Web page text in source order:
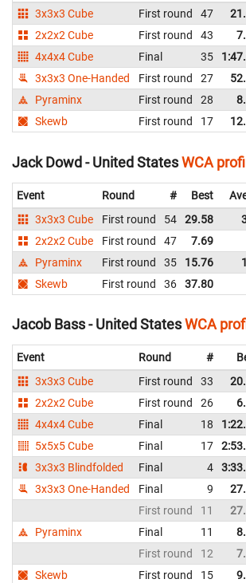
3x3x3 Cube
First round 47
2x2x2 Cube
First round 43
4x4x4 Cube
Final 35
3x3x3 One-Handed
First round 27
Pyraminx
First round 28
Skewb
First round 17
Jack Dowd - United StatesWCA
Event Round # Best
3x3x3 Cube
First round 54 29.58
2x2x2 Cube
First round 47 7.69
Pyraminx
First round 35 15.76
Skewb
First round 36 37.80
Jacob Bass - United StatesWCA
Event Round #
3x3x3 Cube
First round 33
2x2x2 Cube
First round 26
4x4x4 Cube
Final 18
5x5x5 Cube
Final 17
3x3x3 Blindfolded
Final 4
3x3x3 One-Handed
Final 9
First round
11
Pyraminx
Final 11
First round
12
Skewb
First round 15